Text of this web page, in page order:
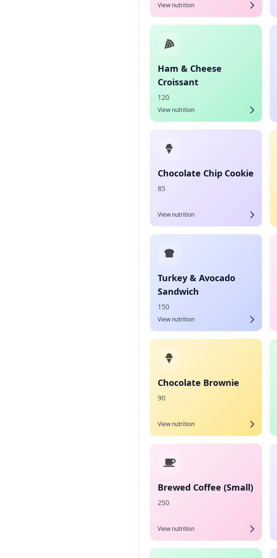
View nutrition
Ham & Cheese
Croissant
120
View nutrition
Chocolate Chip Cookie
85
View nutrition
Turkey & Avocado
Sandwich
150
View nutrition
Chocolate Brownie
90
View nutrition
Brewed Coffee (Small)
250
View nutrition